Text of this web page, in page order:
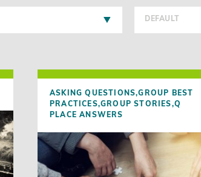
DEFAULT
ASKING QUESTIONS,GROUP BEST
PRACTICES,GROUP STORIES,Q
PLACE ANSWERS